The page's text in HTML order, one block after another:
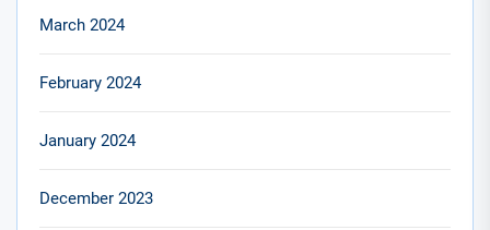
March 2024
February 2024
January 2024
December 2023